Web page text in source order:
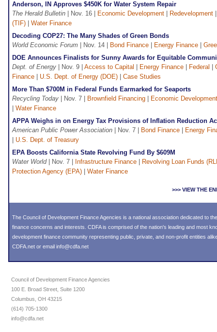
Anderson, IN Approves $450K for Water System Repair
The Herald Bulletin | Nov. 16 | Economic Development Redevelopment
(TIF)
Water Finance
Decoding COP27: The Many Shades of Green Bonds
World Economic Forum | Nov. 14 | Bond Finance Energy Finance
DOE Announces Finalists for Sunny Awards for Equitable
Dept. of Energy | Nov. 9 | Access to Capital Energy Finance Federal
Finance
U.S. Dept. of Energy (DOE)
Case Studies
More Than $700M in Federal Funds Earmarked for Seaports
Recycling Today | Nov. 7 | Brownfield Financing
Economic Development
Water Finance
APPA Weighs in on Energy Tax Provisions of Inflation Reduction
American Public Power Association | Nov. 7 | Bond Finance
Energy
U.S. Dept. of Treasury
EPA Boosts California State Revolving Fund By $609M
Water World| Nov. 7 | Infrastructure Finance
Revolving Loan Funds
Protection Agency (EPA)
Water Finance
>>> VIEW THE
The Council of Development Finance Agencies is a national association dedicated to
finance concerns and interests. CDFA is comprised of the nation's leading and most
development finance community representing public, private, and non-profit entities
CDFA.net or email info@cdfa.net
Council of Development Finance Agencies
100 E. Broad Street, Suite 1200
Columbus, OH 43215
(614) 705-1300
info@cdfa.net